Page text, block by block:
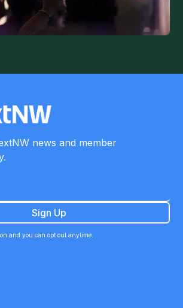
news and member
and you can opt out anytime.